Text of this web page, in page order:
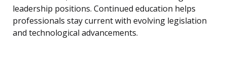
leadership positions. Continued education helps
professionals stay current with evolving legislation
and technological advancements.